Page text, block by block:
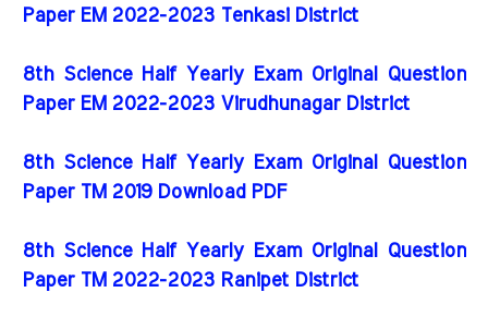
Paper EM 2022-2023 Tenkasi District
8th Science Half Yearly Exam Original Question
Paper EM 2022-2023 Virudhunagar District
8th Science Half Yearly Exam Original Question
Paper TM 2019 Download PDF
8th Science Half Yearly Exam Original Question
Paper TM 2022-2023 Ranipet District